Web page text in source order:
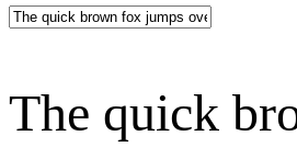
The quick